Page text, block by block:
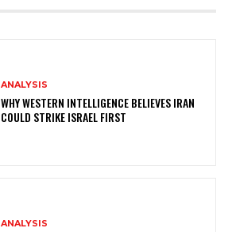
ANALYSIS
WHY WESTERN INTELLIGENCE BELIEVES IRAN
COULD STRIKE ISRAEL FIRST
ANALYSIS